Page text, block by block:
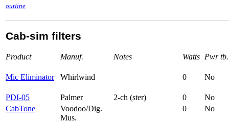
outline
Cab-sim filters
Product Manuf. Notes Watts Pwr tb.
Mic Eliminator Whirlwind 0 No
PDI-05 Palmer 2-ch (ster) 0
No
CabTone
Voodoo/Dig.
Mus.
0 No